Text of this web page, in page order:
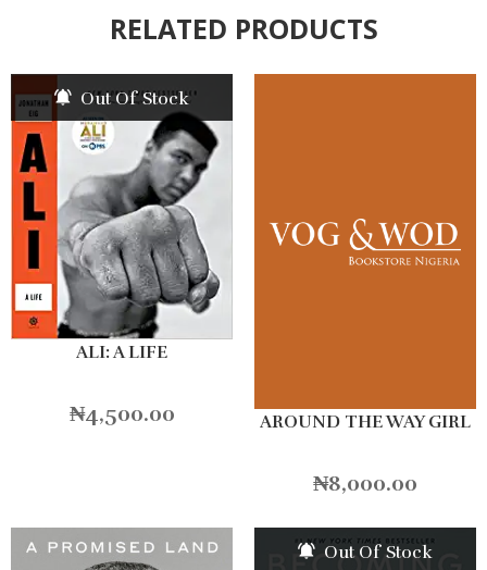
RELATED PRODUCTS
Out Of Stock
ALI: A LIFE
₦4,500.00 AROUND THE WAY GIRL
₦8,000.00
Out Of Stock